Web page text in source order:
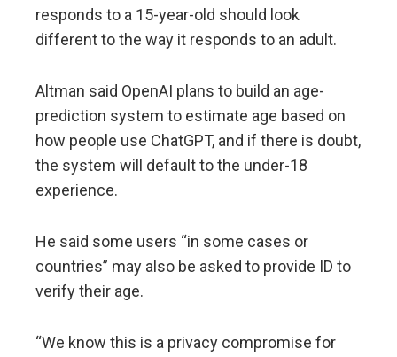
responds to a 15-year-old should look
different to the way it responds to an adult.
Altman said OpenAI plans to build an age-
prediction system to estimate age based on
how people use ChatGPT, and if there is doubt,
the system will default to the under-18
experience.
He said some users “in some cases or
countries” may also be asked to provide ID to
verify their age.
“We know this is a privacy compromise for